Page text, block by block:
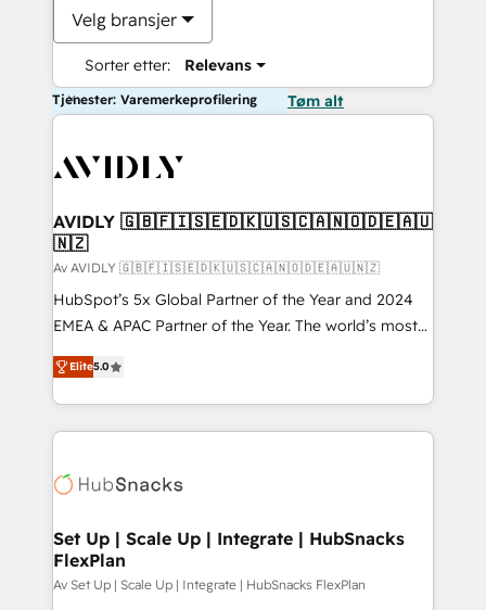
Velg bransjer
Sorter etter: Relevans
Tjenester: Varemerkeprofilering Tøm alt
AVIDLY 🇬🇧🇫🇮🇸🇪🇩🇰🇺🇸🇨🇦🇳🇴🇩🇪🇦🇺
🇳🇿
Av AVIDLY 🇬🇧🇫🇮🇸🇪🇩🇰🇺🇸🇨🇦🇳🇴🇩🇪🇦🇺🇳🇿
HubSpot’s 5x Global Partner of the Year and 2024
EMEA & APAC Partner of the Year. The world’s most
experienced and fully accredited HubSpot Solutions
Partner. 🚀 With 2,750+ HubSpot projects delivered
and 370+ specialists across EMEA, APAC and NAM,
we de-risk complex CRM programmes and
multi-region migrations to AI-powered automation,
scale. 🏆 HubSpot’s CEO called us “the partner of the
future.” Others agree it is proof of trust built through
measurable impact.
Elite5.0
Set Up | Scale Up | Integrate | HubSnacks
FlexPlan
Av Set Up | Scale Up | Integrate | HubSnacks FlexPlan